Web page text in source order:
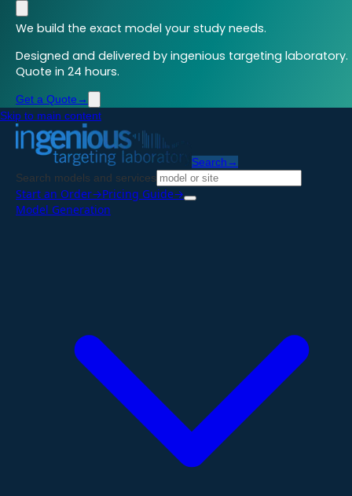
We build the exact model your study needs.
Designed and delivered by ingenious targeting laboratory.
Quote in 24 hours.
Get a Quote →
Skip to main content
Search →
Search models and services
Start an Order→Pricing Guide→
Model Generation